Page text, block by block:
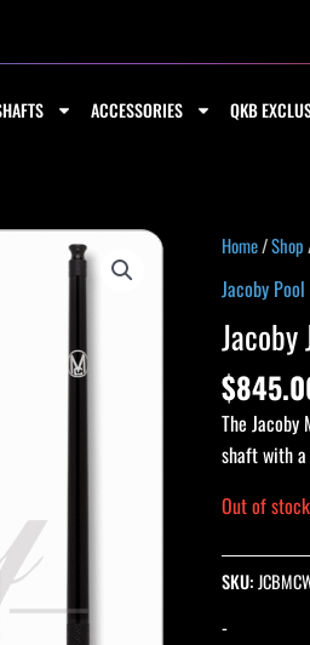
ACCESSORIES QKB
Home/Shop
Jacoby
$
The
shaft with
Out of stock
SKU:
-